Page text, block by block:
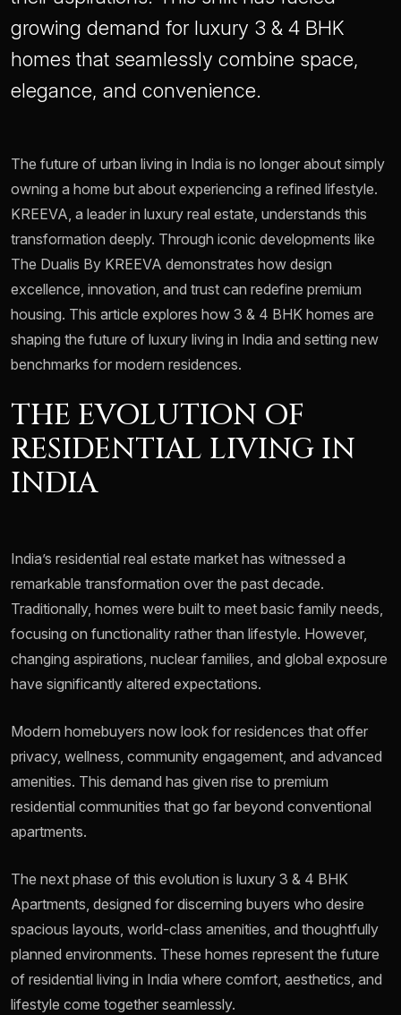
growing demand for luxury 3 & 4 BHK
homes that seamlessly combine space,
elegance, and convenience.
The future of urban living in India is no longer about simply
owning a home but about experiencing a refined lifestyle.
KREEVA, a leader in luxury real estate, understands this
transformation deeply. Through iconic developments like
The Dualis By KREEVA demonstrates how design
excellence, innovation, and trust can redefine premium
housing. This article explores how 3 & 4 BHK homes are
shaping the future of luxury living in India and setting new
benchmarks for modern residences.
THE EVOLUTION OF
RESIDENTIAL LIVING IN
INDIA
India’s residential real estate market has witnessed a
remarkable transformation over the past decade.
Traditionally, homes were built to meet basic family needs,
focusing on functionality rather than lifestyle. However,
changing aspirations, nuclear families, and global exposure
have significantly altered expectations.
Modern homebuyers now look for residences that offer
privacy, wellness, community engagement, and advanced
amenities. This demand has given rise to premium
residential communities that go far beyond conventional
apartments.
The next phase of this evolution is luxury 3 & 4 BHK
Apartments, designed for discerning buyers who desire
spacious layouts, world-class amenities, and thoughtfully
planned environments. These homes represent the future
of residential living in India where comfort, aesthetics, and
lifestyle come together seamlessly.